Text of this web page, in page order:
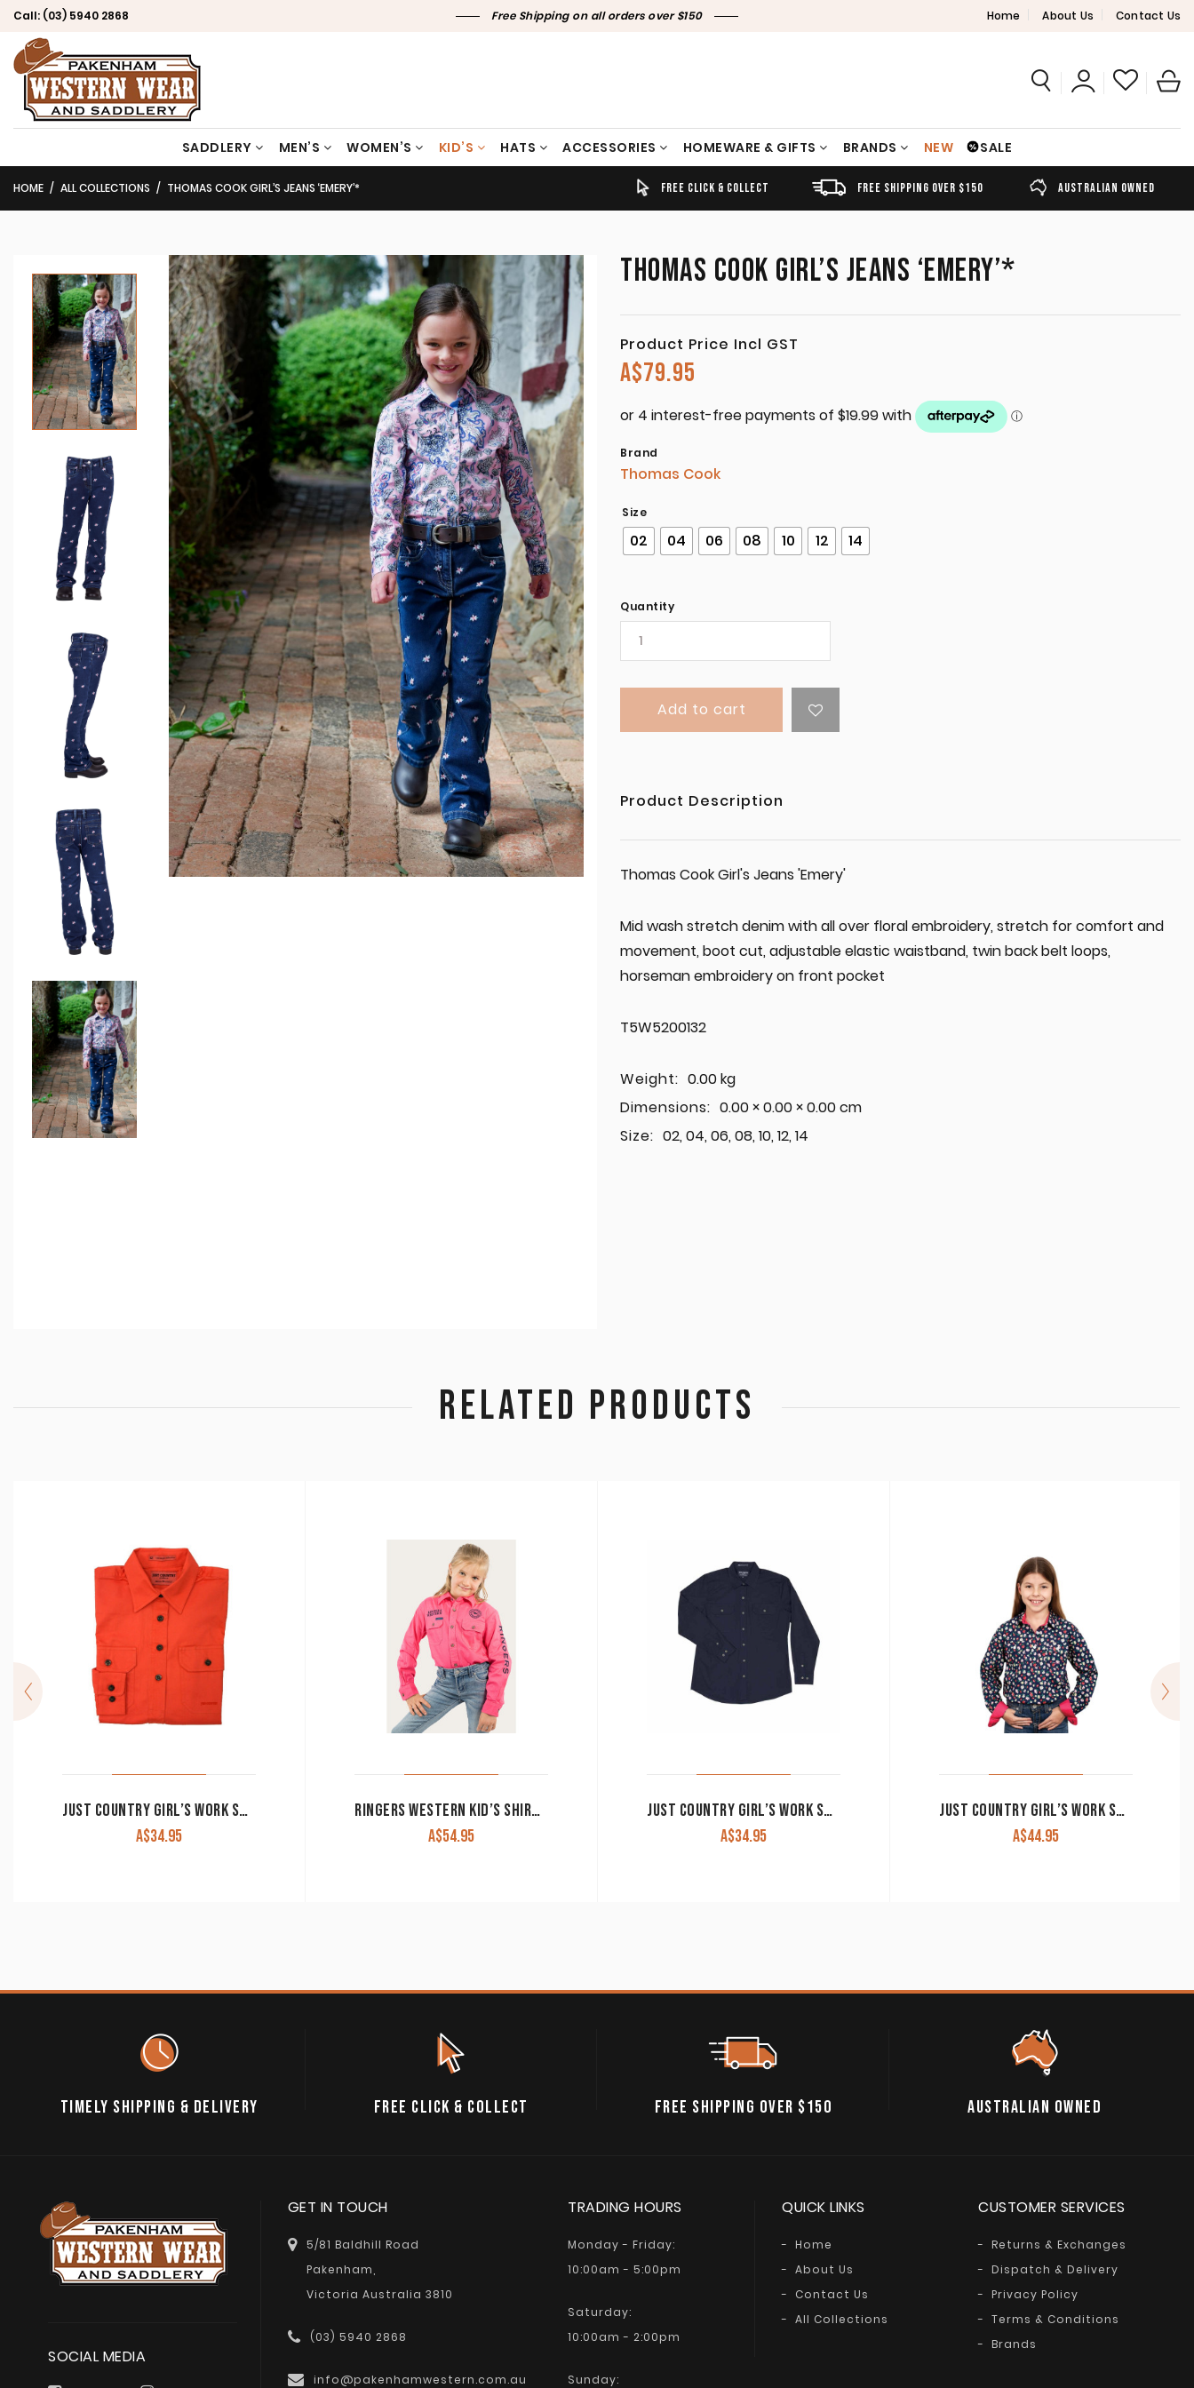
Call: (03) 5940 2868 Free Shipping on all orders over $150 Home About Us Contact Us
SADDLERY MEN’S WOMEN’S KID’S HATS ACCESSORIES HOMEWARE & GIFTS BRANDS NEW SALE
FREE CLICK & COLLECT FREE SHIPPING OVER $150 AUSTRALIAN OWNED
HOME ALL COLLECTIONS THOMAS COOK GIRL’S JEANS ‘EMERY’*
THOMAS COOK GIRL’S JEANS ‘EMERY’*
Product Price Incl GST
A$79.95
Brand
Thomas Cook
Size
02 04 06 08 10 12 14
Quantity
Add to cart
Product Description
Thomas Cook Girl's Jeans 'Emery'
Mid wash stretch denim with all over floral embroidery, stretch for comfort and
movement, boot cut, adjustable elastic waistband, twin back belt loops,
horseman embroidery on front pocket
T5W5200132
Weight: 0.00 kg
Dimensions: 0.00 × 0.00 × 0.00 cm
Size: 02, 04, 06, 08, 10, 12, 14
RELATED PRODUCTS
JUST COUNTRY GIRL’S WORK SHIRT ‘KENZIE’ 100% COTTON 1/2 BUTTON LONG SLEEVE HOT CORAL
A$34.95
RINGERS WESTERN KID’S SHIRT ‘JACKAROO’ FULL BUTTON EMBROIDERED MELON WITH NAVY
A$54.95
JUST COUNTRY GIRL’S WORK SHIRT ‘KENZIE’ 100% COTTON 1/2 BUTTON LONG SLEEVE NAVY
A$34.95
JUST COUNTRY GIRL’S WORK SHIRT ‘HARPER’ 1/2 BUTTON 100% COTTON LONG SLEEVE NAVY FLORAL GWLS2336
A$44.95
TIMELY SHIPPING & DELIVERY FREE CLICK & COLLECT FREE SHIPPING OVER $150 AUSTRALIAN OWNED
SOCIAL MEDIA
GET IN TOUCH
5/81 Baldhill Road
Pakenham,
Victoria Australia 3810
(03) 5940 2868
info@pakenhamwestern.com.au
TRADING HOURS
Monday - Friday:
10:00am - 5:00pm
Saturday:
10:00am - 2:00pm
Sunday:
QUICK LINKS
Home
About Us
Contact Us
All Collections
CUSTOMER SERVICES
Returns & Exchanges
Dispatch & Delivery
Privacy Policy
Terms & Conditions
Brands